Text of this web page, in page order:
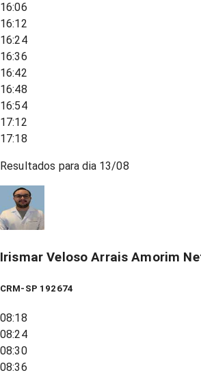
16:06
16:12
16:24
16:36
16:42
16:48
16:54
17:12
17:18
Resultados para dia 13/08
Irismar Veloso Arrais Amorim
CRM-SP 192674
08:18
08:24
08:30
08:36